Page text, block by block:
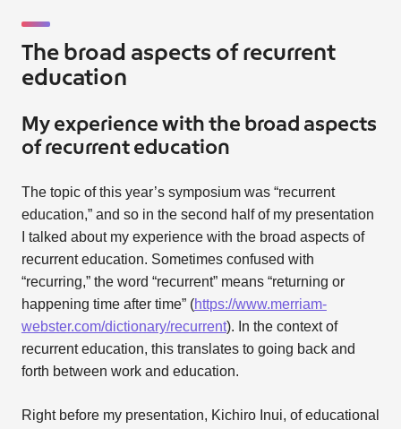
The broad aspects of recurrent
education
My experience with the broad aspects
of recurrent education
The topic of this year’s symposium was “recurrent
education,” and so in the second half of my presentation
I talked about my experience with the broad aspects of
recurrent education. Sometimes confused with
“recurring,” the word “recurrent” means “returning or
happening time after time” (https://www.merriam-
webster.com/dictionary/recurrent). In the context of
recurrent education, this translates to going back and
forth between work and education.
Right before my presentation, Kichiro Inui, of educational